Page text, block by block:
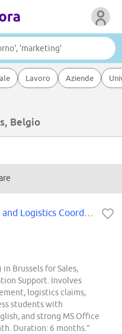
Lavoro Aziende
Belgio
Brussels for Sales,
Support. Involves
logistics claims,
students with
and strong MS Office
Duration: 6 months.”